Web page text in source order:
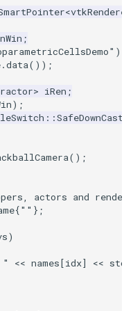
<vtkRenderer
;
);
.data());
> iRen ;
);
::SafeDownCast
();
actors and
{"" };
)
" << names[idx] << std